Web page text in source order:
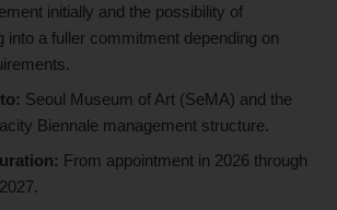
initially and the possibility of
into a fuller commitment depending on
Seoul Museum of Art (SeMA) and the
Biennale management structure.
From appointment in 2026 through